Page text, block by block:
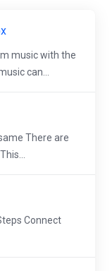
music with the
can...
There are
Connect